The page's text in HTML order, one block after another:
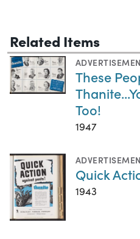
Related Items
These
Too!
1947
Quick
1943